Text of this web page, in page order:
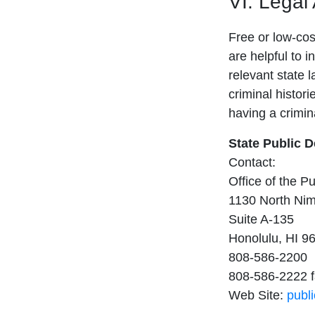
Free or low-
are helpful to
relevant state
criminal
having a
State Public
Contact:
Office of the
1130 North
Suite A-135
Honolulu, HI
808-586-2200
808-586-2222
Web Site: